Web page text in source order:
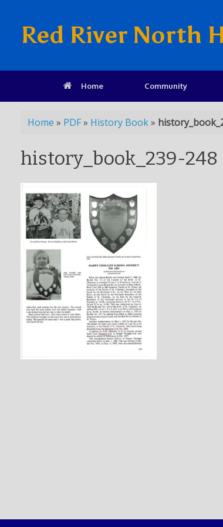
Red River North
Home Community
Home » PDF» History Book»
history_book_239-248